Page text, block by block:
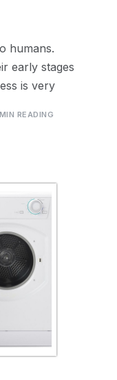
humans.
early stages
is very
READING